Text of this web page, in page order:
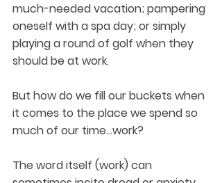
much-needed vacation; pampering
oneself with a spa day; or simply
playing a round of golf when they
should be at work.
But how do we fill our buckets when
it comes to the place we spend so
much of our time…work?
The word itself (work) can